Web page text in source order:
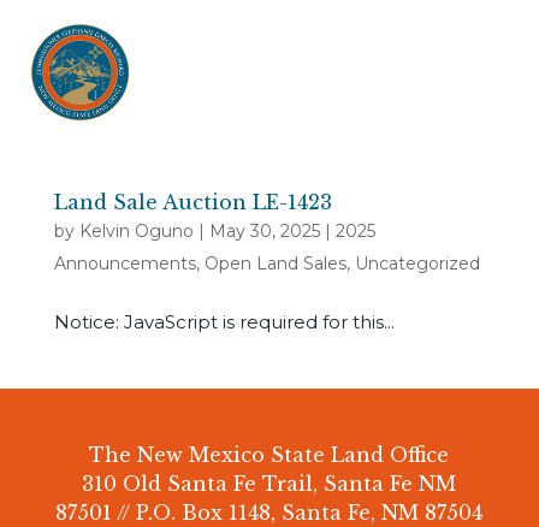
Land Sale Auction LE-1423
by Kelvin Oguno | May 30, 2025| 2025
Announcements, Open Land Sales, Uncategorized
Notice: JavaScript is required for this...
The New Mexico State Land Office
310 Old Santa Fe Trail, Santa Fe NM
87501 // P.O. Box 1148, Santa Fe, NM 87504